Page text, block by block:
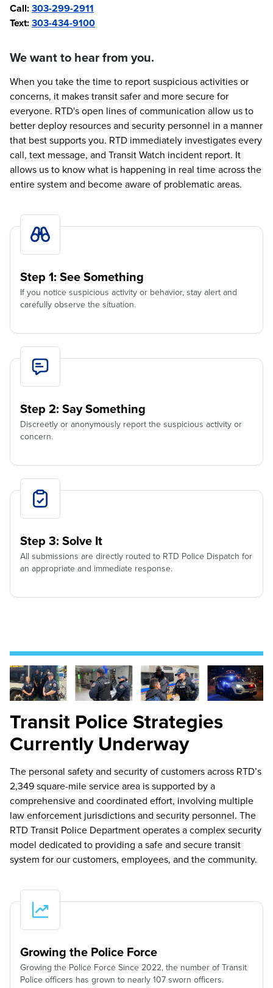
Call:303-299-2911
Text:303-434-9100
We want to hear from you.
When you take the time to report suspicious activities or
concerns, it makes transit safer and more secure for
everyone. RTD's open lines of communication allow us to
better deploy resources and security personnel in a manner
that best supports you. RTD immediately investigates every
call, text message, and Transit Watch incident report. It
allows us to know what is happening in real time across the
entire system and become aware of problematic areas.
Step 1: See Something
If you notice suspicious activity or behavior, stay alert and
carefully observe the situation.
Step 2: Say Something
Discreetly or anonymously report the suspicious activity or
concern.
Step 3: Solve It
All submissions are directly routed to RTD Police Dispatch for
an appropriate and immediate response.
Transit Police Strategies
Currently Underway
The personal safety and security of customers across RTD’s
2,349 square-mile service area is supported by a
comprehensive and coordinated effort, involving multiple
law enforcement jurisdictions and security personnel. The
RTD Transit Police Department operates a complex security
model dedicated to providing a safe and secure transit
system for our customers, employees, and the community.
Growing the Police Force
Growing the Police Force Since 2022, the number of Transit
Police officers has grown to nearly 107 sworn officers.